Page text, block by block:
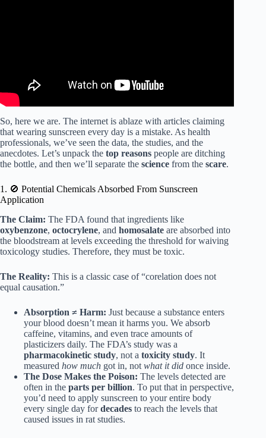
So, here we are. The internet is ablaze with articles claiming
that wearing sunscreen every day is a mistake. As health
professionals, we’ve seen the data, the studies, and the
anecdotes. Let’s unpack the top reasons people are ditching
the bottle, and then we’ll separate the science from the scare.
1. 🚫 Potential Chemicals Absorbed From Sunscreen
Application
The Claim: The FDA found that ingredients like
oxybenzone, octocrylene, and homosalate are absorbed into
the bloodstream at levels exceeding the threshold for waiving
toxicology studies. Therefore, they must be toxic.
The Reality: This is a classic case of “corelation does not
equal causation.”
Absorption ≠ Harm: Just because a substance enters
your blood doesn’t mean it harms you. We absorb
caffeine, vitamins, and even trace amounts of
plasticizers daily. The FDA’s study was a
pharmacokinetic study, not a toxicity study. It
measured how much got in, not what it did once inside.
The Dose Makes the Poison: The levels detected are
often in the parts per billion. To put that in perspective,
you’d need to apply sunscreen to your entire body
every single day fordecades to reach the levels that
caused issues in rat studies.